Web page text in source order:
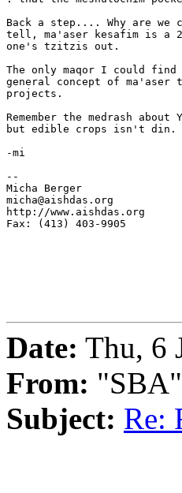
Back a step.... Why are we
tell, ma'aser kesafim is a
one's tzitzis out.
The only maqor I could find
general concept of
projects.
Remember the medrash
but edible crops isn't din.
-mi
--
Micha Berger
micha@aishdas.org
http://www.aishdas.org
Fax: (413) 403-
Date: Thu, 6
From:
Subject: Re: